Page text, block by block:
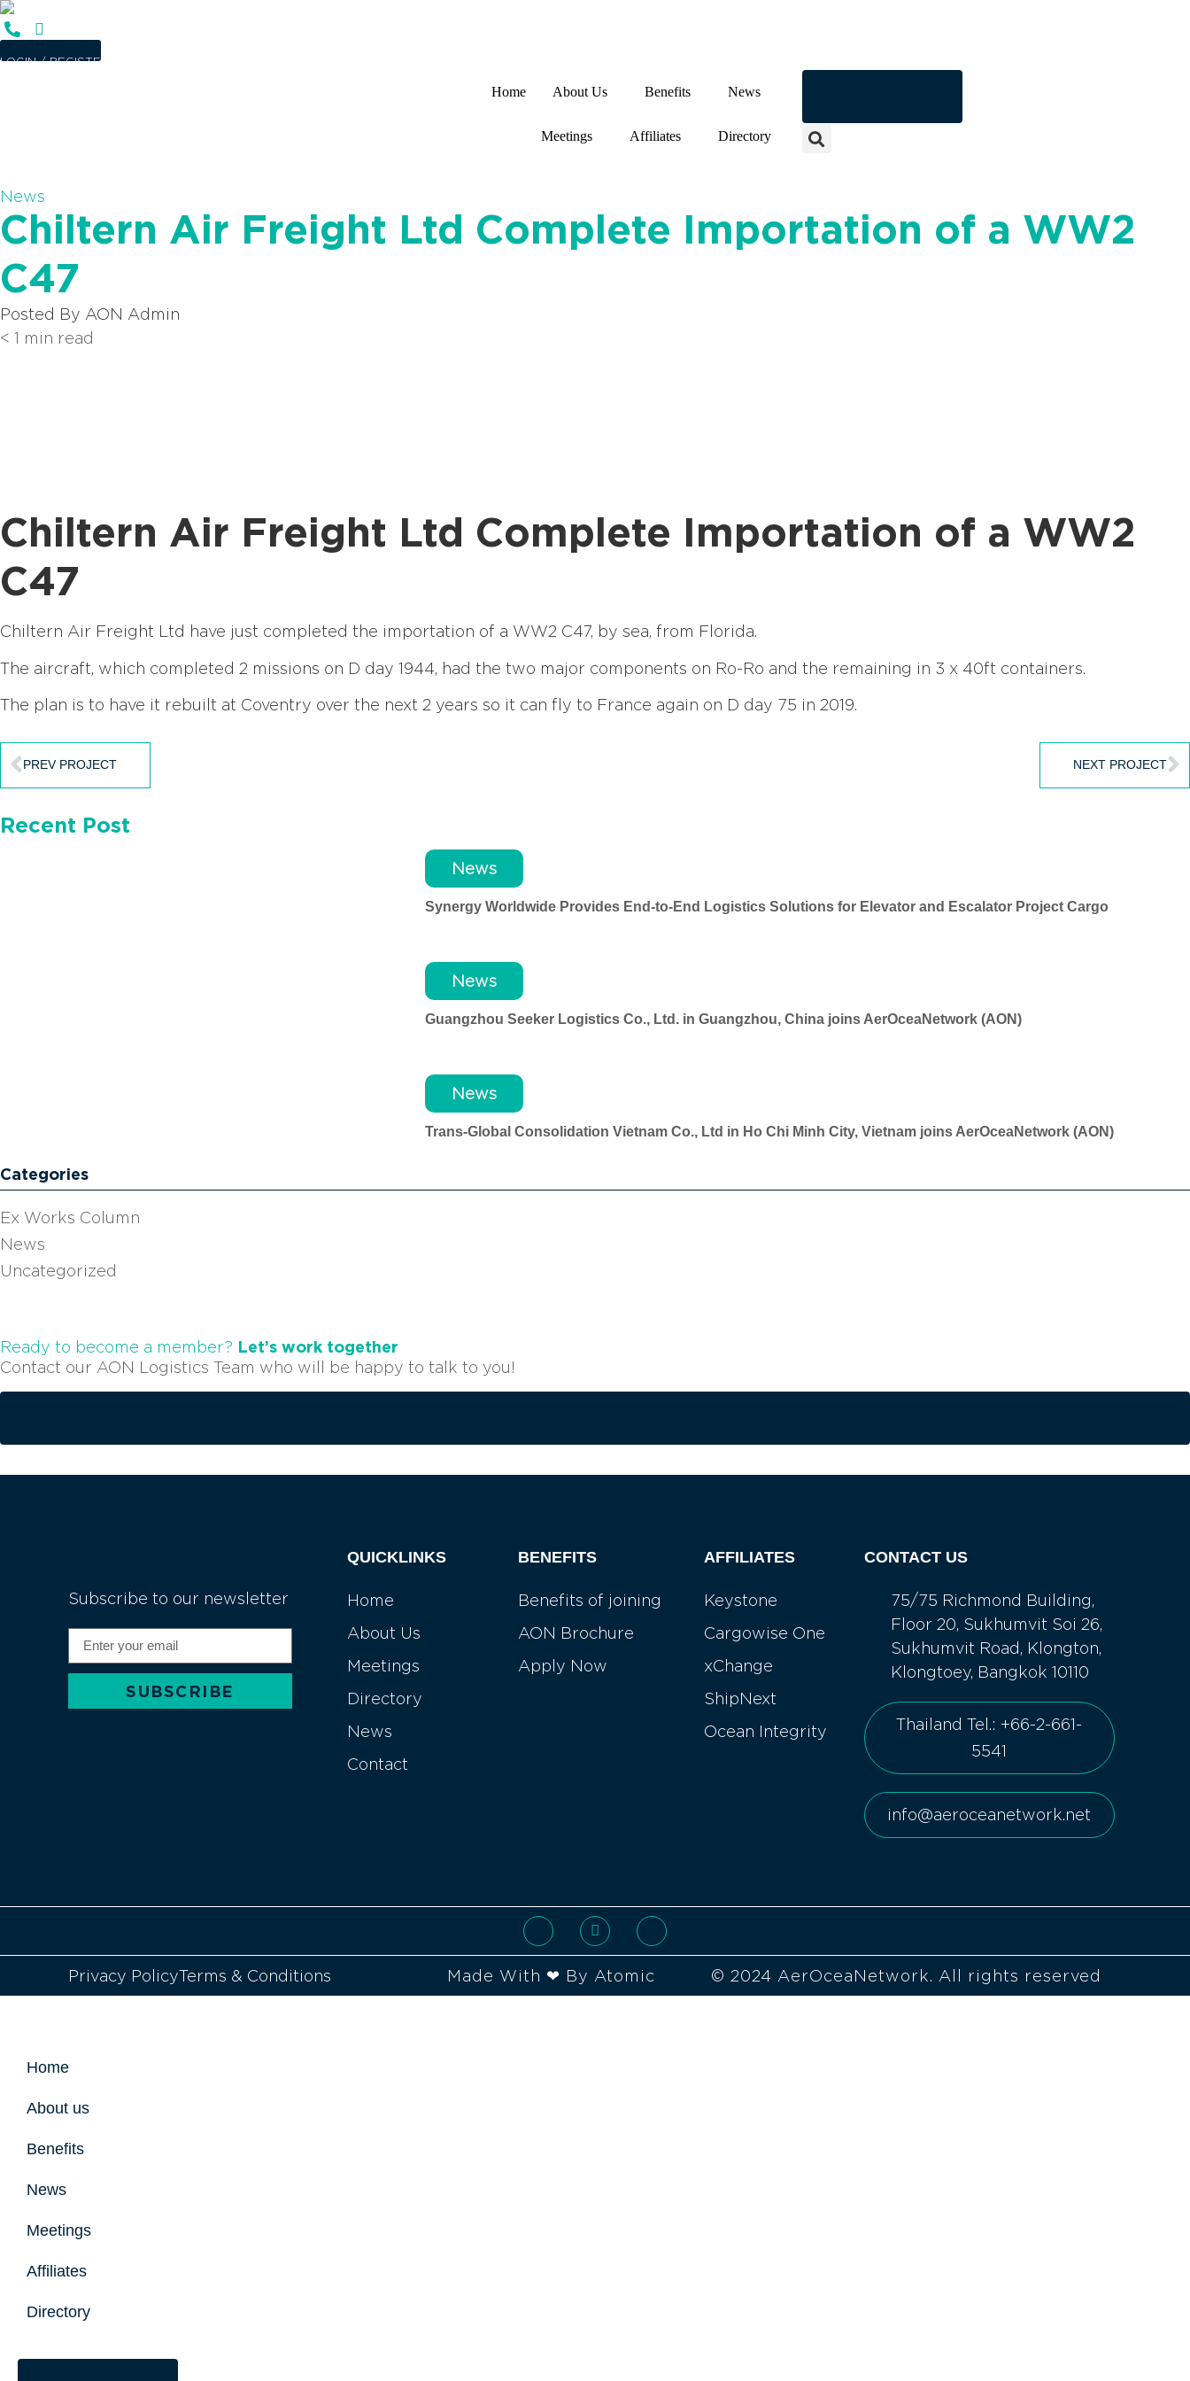
LOGIN / REGISTER
Home About Us Benefits News
Meetings Affiliates Directory
News
Chiltern Air Freight Ltd Complete Importation of a WW2
C47
Posted By AON Admin
< 1 min read
Chiltern Air Freight Ltd Complete Importation of a WW2
C47
Chiltern Air Freight Ltd have just completed the importation of a WW2 C47, by sea, from Florida.
The aircraft, which completed 2 missions on D day 1944, had the two major components on Ro-Ro and the remaining in 3 x 40ft containers.
The plan is to have it rebuilt at Coventry over the next 2 years so it can fly to France again on D day 75 in 2019.
PREV PROJECT NEXT PROJECT
Recent Post
Synergy Worldwide Provides End-to-End Logistics Solutions for Elevator and Escalator Project Cargo
News
Guangzhou Seeker Logistics Co., Ltd. in Guangzhou, China joins AerOceaNetwork (AON)
News
Trans-Global Consolidation Vietnam Co., Ltd in Ho Chi Minh City, Vietnam joins AerOceaNetwork (AON)
News
Categories
Ex Works Column
News
Uncategorized
Ready to become a member? Let’s work together
Contact our AON Logistics Team who will be happy to talk to you!
Subscribe to our newsletter
SUBSCRIBE
QUICKLINKS
Home
About Us
Meetings
Directory
News
Contact
BENEFITS
Benefits of joining
AON Brochure
Apply Now
AFFILIATES
Keystone
Cargowise One
xChange
ShipNext
Ocean Integrity
CONTACT US
75/75 Richmond Building,
Floor 20, Sukhumvit Soi 26,
Sukhumvit Road, Klongton,
Klongtoey, Bangkok 10110
Thailand Tel.: +66-2-661-
5541
info@aeroceanetwork.net
Privacy PolicyTerms & Conditions Made With ❤ By Atomic © 2024 AerOceaNetwork. All rights reserved
Home
About us
Benefits
News
Meetings
Affiliates
Directory